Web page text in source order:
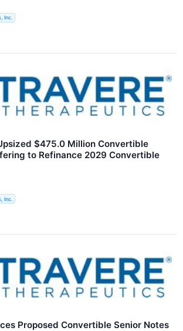
Inc.
$475.0 Million Convertible
to Refinance 2029 Convertible
Inc.
Proposed Convertible Senior Notes